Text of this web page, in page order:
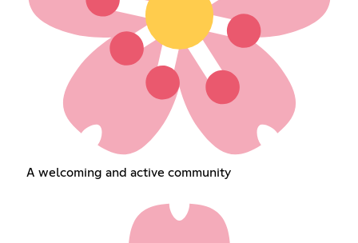
A welcoming and active community